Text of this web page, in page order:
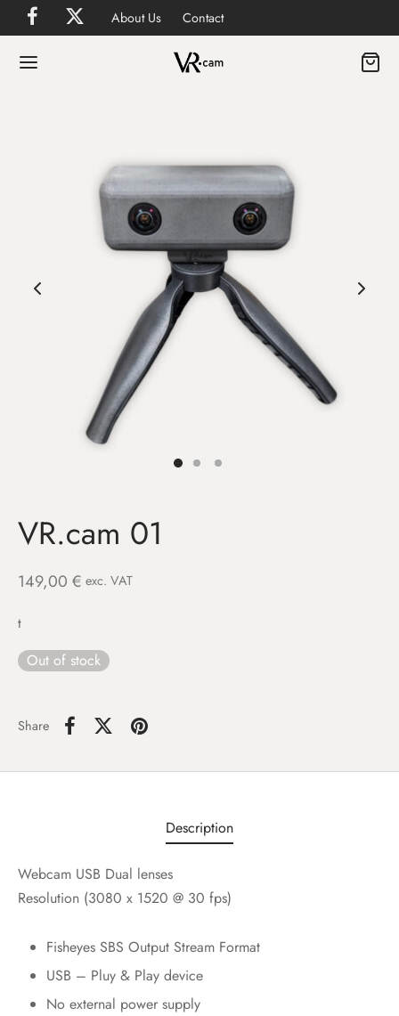
About Us Contact
VR.cam 01
149,00 € exc. VAT
t
Out of stock
Share
Description
Webcam USB Dual lenses
Resolution (3080 x 1520 @ 30 fps)
Fisheyes SBS Output Stream Format
USB – Pluy & Play device
No external power supply